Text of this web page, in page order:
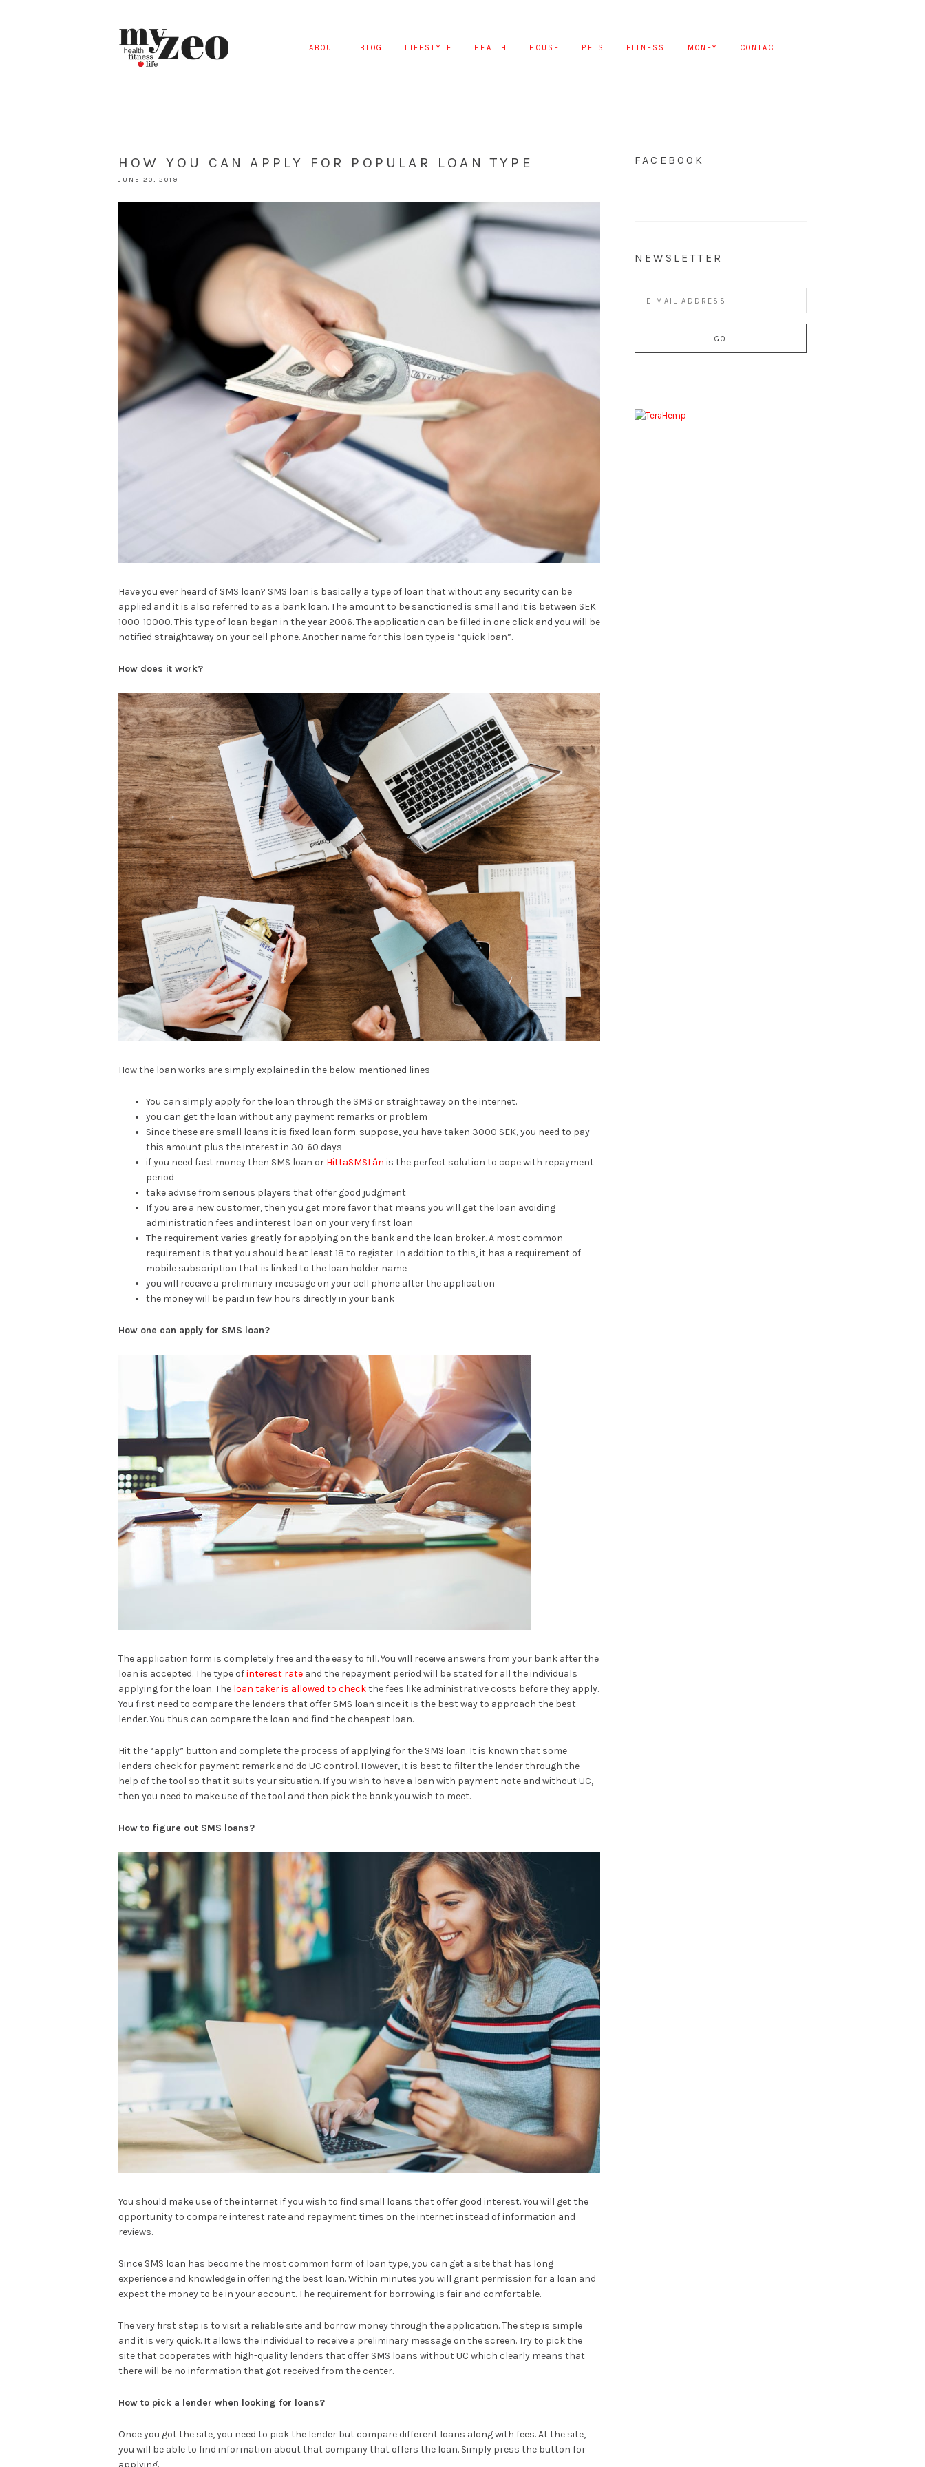
ABOUT BLOG LIFESTYLE HEALTH HOUSE PETS FITNESS MONEY CONTACT
HOW YOU CAN APPLY FOR POPULAR LOAN TYPE
JUNE 20, 2019
Have you ever heard of SMS loan? SMS loan is basically a type of loan that without any security can be
applied and it is also referred to as a bank loan. The amount to be sanctioned is small and it is between SEK
1000-10000. This type of loan began in the year 2006. The application can be filled in one click and you will be
notified straightaway on your cell phone. Another name for this loan type is “quick loan”.
How does it work?
How the loan works are simply explained in the below-mentioned lines-
You can simply apply for the loan through the SMS or straightaway on the internet.
you can get the loan without any payment remarks or problem
Since these are small loans it is fixed loan form. suppose, you have taken 3000 SEK, you need to pay
this amount plus the interest in 30-60 days
if you need fast money then SMS loan or HittaSMSLån is the perfect solution to cope with repayment
period
take advise from serious players that offer good judgment
If you are a new customer, then you get more favor that means you will get the loan avoiding
administration fees and interest loan on your very first loan
The requirement varies greatly for applying on the bank and the loan broker. A most common
requirement is that you should be at least 18 to register. In addition to this, it has a requirement of
mobile subscription that is linked to the loan holder name
you will receive a preliminary message on your cell phone after the application
the money will be paid in few hours directly in your bank
How one can apply for SMS loan?
The application form is completely free and the easy to fill. You will receive answers from your bank after the
loan is accepted. The type ofinterest rate and the repayment period will be stated for all the individuals
applying for the loan. The loan taker is allowed to checkthe fees like administrative costs before they apply.
You first need to compare the lenders that offer SMS loan since it is the best way to approach the best
lender. You thus can compare the loan and find the cheapest loan.
Hit the “apply” button and complete the process of applying for the SMS loan. It is known that some
lenders check for payment remark and do UC control. However, it is best to filter the lender through the
help of the tool so that it suits your situation. If you wish to have a loan with payment note and without UC,
then you need to make use of the tool and then pick the bank you wish to meet.
How to figure out SMS loans?
You should make use of the internet if you wish to find small loans that offer good interest. You will get the
opportunity to compare interest rate and repayment times on the internet instead of information and
reviews.
Since SMS loan has become the most common form of loan type, you can get a site that has long
experience and knowledge in offering the best loan. Within minutes you will grant permission for a loan and
expect the money to be in your account. The requirement for borrowing is fair and comfortable.
The very first step is to visit a reliable site and borrow money through the application. The step is simple
and it is very quick. It allows the individual to receive a preliminary message on the screen. Try to pick the
site that cooperates with high-quality lenders that offer SMS loans without UC which clearly means that
there will be no information that got received from the center.
How to pick a lender when looking for loans?
Once you got the site, you need to pick the lender but compare different loans along with fees. At the site,
you will be able to find information about that company that offers the loan. Simply press the button for
applying.
FACEBOOK
NEWSLETTER